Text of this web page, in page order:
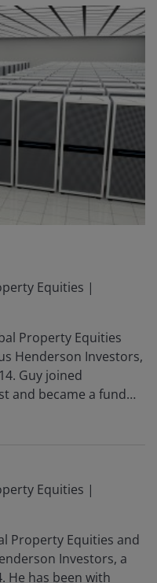
Equities |
Property Equities
Henderson Investors,
Guy joined
and became a fund
of Global Property
he worked for UBS
Equities |
Property Equities and
Investors, a
He has been with